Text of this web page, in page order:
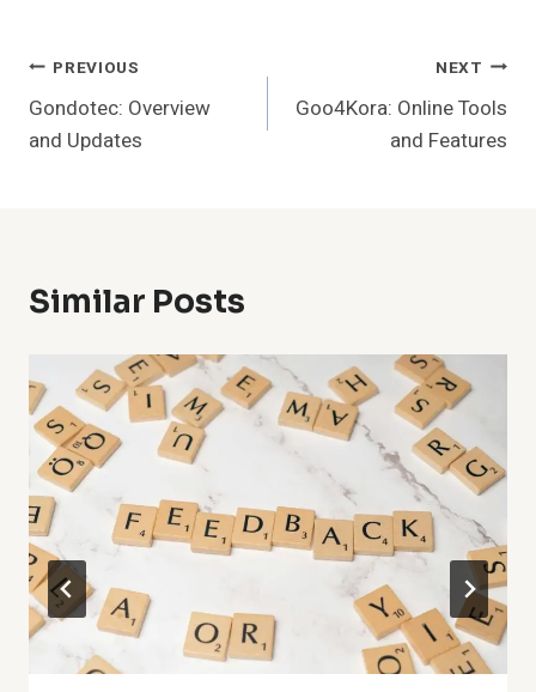
Post
Navigation
PREVIOUS
Gondotec: Overview
and Updates
NEXT
Goo4Kora: Online Tools
and Features
Similar Posts